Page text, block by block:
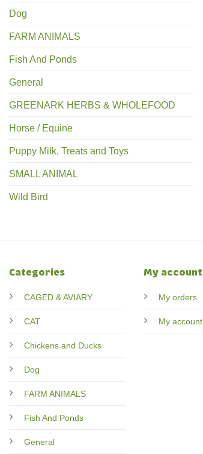
Dog
FARM ANIMALS
Fish And Ponds
General
GREENARK HERBS & WHOLEFOOD
Horse / Equine
Puppy Milk, Treats and Toys
SMALL ANIMAL
Wild Bird
Categories
CAGED & AVIARY
CAT
Chickens and Ducks
Dog
FARM ANIMALS
Fish And Ponds
General
My account
My orders
My account